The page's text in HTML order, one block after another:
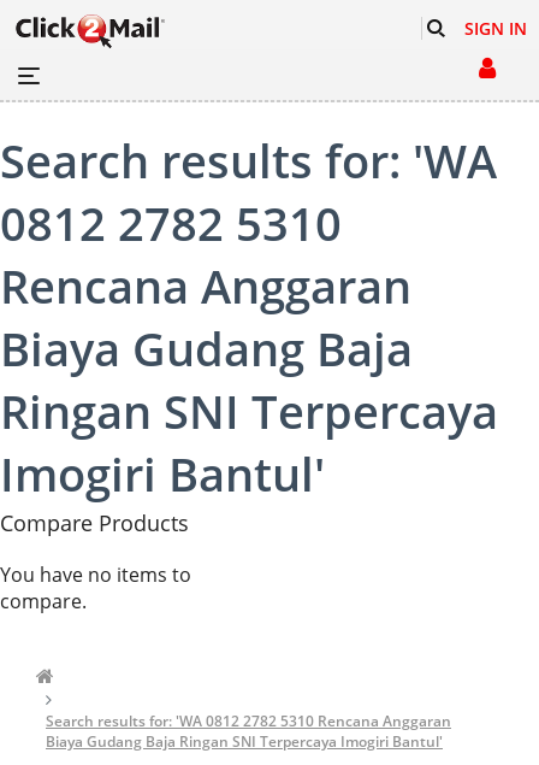
SIGN IN
Search results for: 'WA
0812 2782 5310
Rencana Anggaran
Biaya Gudang Baja
Ringan SNI Terpercaya
Imogiri Bantul'
Compare Products
You have no items to
compare.
Search results for: 'WA 0812 2782 5310 Rencana Anggaran
Biaya Gudang Baja Ringan SNI Terpercaya Imogiri Bantul'